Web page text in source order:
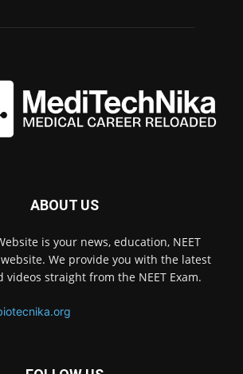
ABOUT US
is your news, education, NEET
We provide you with the latest
videos straight from the NEET Exam.